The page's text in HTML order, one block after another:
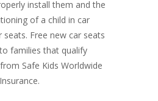
install them and the
of a child in car
Free new car seats
families that qualify
Safe Kids Worldwide